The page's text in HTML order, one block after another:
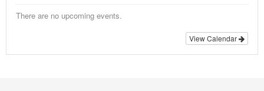
There are no upcoming events.
View Calendar